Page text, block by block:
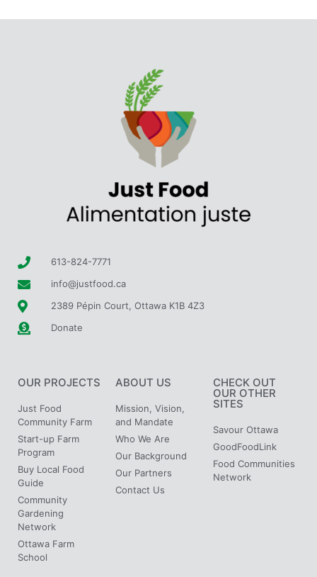
613-824-7771
info@justfood.ca
2389 Pépin Court, Ottawa K1B 4Z3
Donate
OUR PROJECTS
Just Food
Community Farm
Start-up Farm
Program
Buy Local Food
Guide
Community
Gardening
Network
Ottawa Farm
School
ABOUT US
Mission, Vision,
and Mandate
Who We Are
Our Background
Our Partners
Contact Us
CHECK OUT
OUR OTHER
SITES
Savour Ottawa
GoodFoodLink
Food Communities
Network